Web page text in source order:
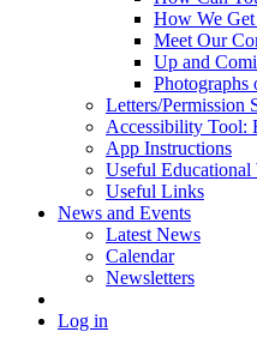
How We
Meet Our
Up and
Photographs
Letters/Permission
Accessibility Tool:
App Instructions
Useful Educational
Useful Links
News and Events
Latest News
Calendar
Newsletters
Log in